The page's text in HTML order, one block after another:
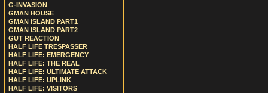
G-INVASION
GMAN HOUSE
GMAN ISLAND PART1
GMAN ISLAND PART2
GUT REACTION
HALF LIFE TRESPASSER
HALF LIFE: EMERGENCY
HALF LIFE: THE REAL
HALF LIFE: ULTIMATE ATTACK
HALF LIFE: UPLINK
HALF LIFE: VISITORS